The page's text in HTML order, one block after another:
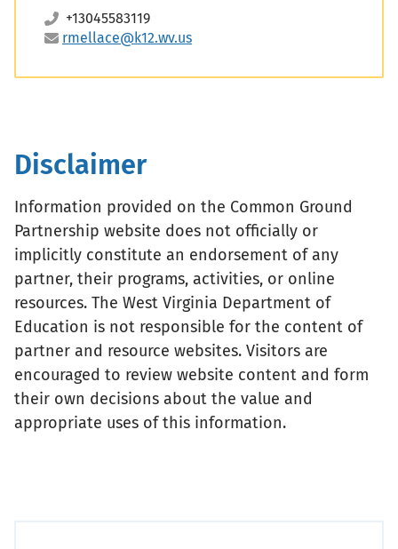
+13045583119
rmellace@k12.wv.us
Disclaimer
Information provided on the Common Ground
Partnership website does not officially or
implicitly constitute an endorsement of any
partner, their programs, activities, or online
resources. The West Virginia Department of
Education is not responsible for the content of
partner and resource websites. Visitors are
encouraged to review website content and form
their own decisions about the value and
appropriate uses of this information.